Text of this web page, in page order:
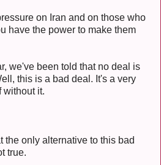
on Iran and on those who
have the power to make them
we've been told that no deal is
this is a bad deal. It's a very
without it.
the only alternative to this bad
true.